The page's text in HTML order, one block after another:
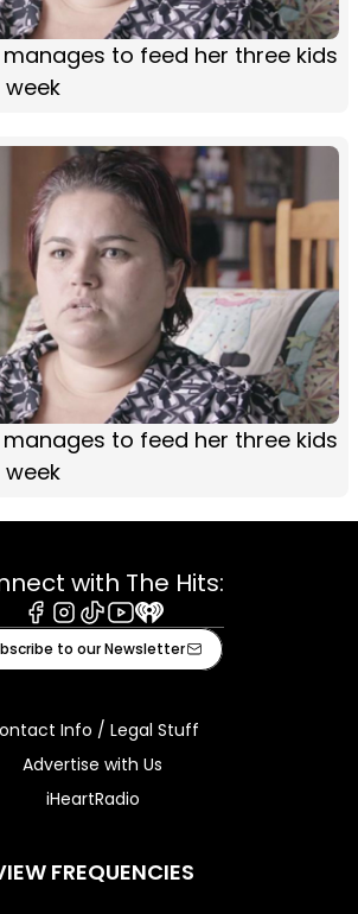
to feed her three kids
week
to feed her three kids
week
with The Hits:
Facebook
Instagram
TiktokYoutube
iHeart
to our Newsletter
Info / Legal Stuff
Advertise with Us
iHeartRadio
FREQUENCIES